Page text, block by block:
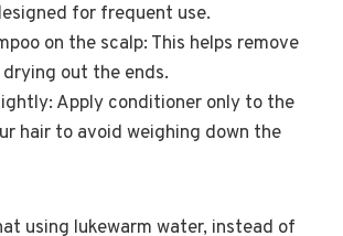
for frequent use.
on the scalp: This helps remove
out the ends.
Apply conditioner only to the
hair to avoid weighing down the
using lukewarm water, instead of